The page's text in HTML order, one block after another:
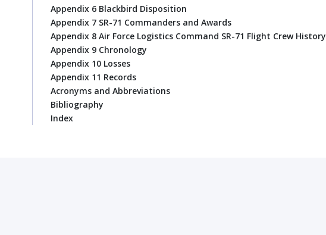
Appendix 6 Blackbird Disposition
Appendix 7 SR-71 Commanders and Awards
Appendix 8 Air Force Logistics Command SR-71 Flight Crew History
Appendix 9 Chronology
Appendix 10 Losses
Appendix 11 Records
Acronyms and Abbreviations
Bibliography
Index